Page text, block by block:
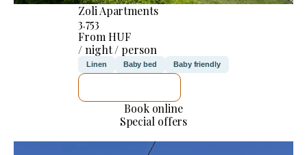
Zoli Apartments
3.753
From HUF
/ night / person
Linen Baby bed Baby friendly
Book online
Special offers